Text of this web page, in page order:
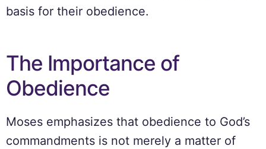
basis for their obedience.
The Importance of
Obedience
Moses emphasizes that obedience to God’s
commandments is not merely a matter of